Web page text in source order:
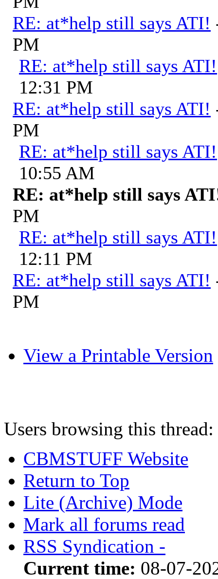
RE: at*help still says ATI!
PM
RE: at*help still says ATI!
12:31 PM
RE: at*help still says ATI!
PM
RE: at*help still says ATI!
10:55 AM
RE: at*help still says
PM
RE: at*help still says ATI!
12:11 PM
RE: at*help still says ATI!
PM
View a Printable Version
Users browsing this
CBMSTUFF Website
Return to Top
Lite (Archive) Mode
Mark all forums read
RSS Syndication -
Current time: 08-07-